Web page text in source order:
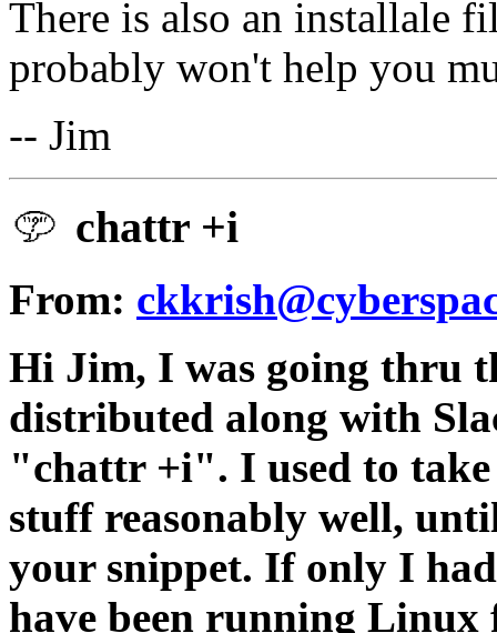
There is also an installale
probably won't help you
-- Jim
chattr +i
From:
Hi Jim, I was going thru
distributed along with
"chattr +i". I used to
stuff reasonably well,
your snippet. If only I
have been running Linux